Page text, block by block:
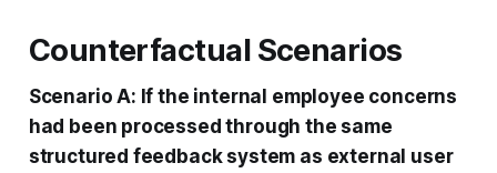
Counterfactual Scenarios
Scenario A: If the internal employee concerns
had been processed through the same
structured feedback system as external user